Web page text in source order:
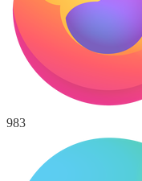
983